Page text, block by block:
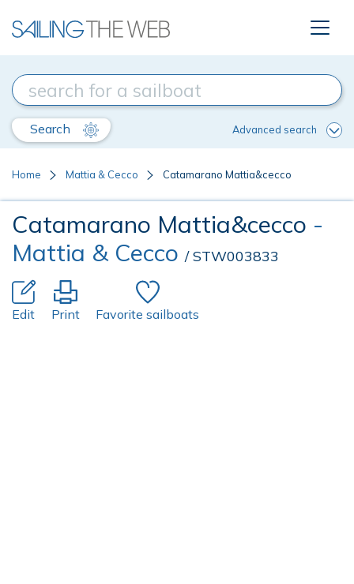
Search Advanced search
Home Mattia & Cecco Catamarano Mattia&cecco
Catamarano Mattia&cecco -
Mattia & Cecco / STW003833
Edit Print Favorite sailboats